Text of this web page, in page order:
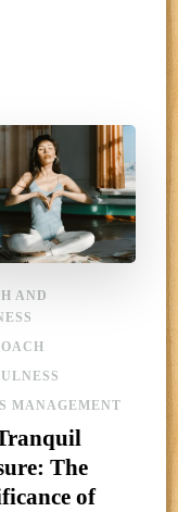
AND
MANAGEMENT
The
of